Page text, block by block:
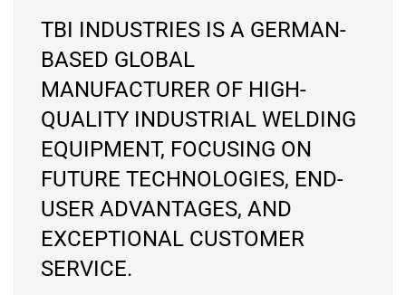
TBI INDUSTRIES IS A GERMAN-
BASED GLOBAL
MANUFACTURER OF HIGH-
QUALITY INDUSTRIAL WELDING
EQUIPMENT, FOCUSING ON
FUTURE TECHNOLOGIES, END-
USER ADVANTAGES, AND
EXCEPTIONAL CUSTOMER
SERVICE.